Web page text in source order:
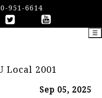
951-6614
Local 2001
☰
Sep 05, 2025